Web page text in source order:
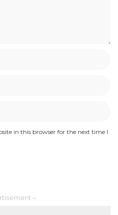
in this browser for the next time I
–